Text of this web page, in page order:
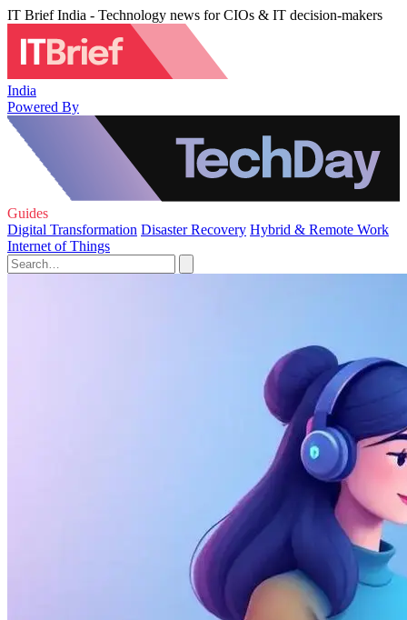
IT Brief India - Technology news for CIOs & IT decision-makers
India
Powered By
Guides
Digital Transformation Disaster Recovery Hybrid & Remote Work
Internet of Things